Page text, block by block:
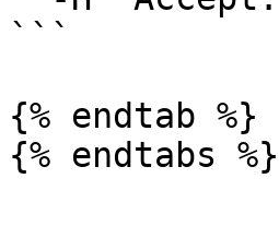
```
{% endtab %}
{% endtabs %}